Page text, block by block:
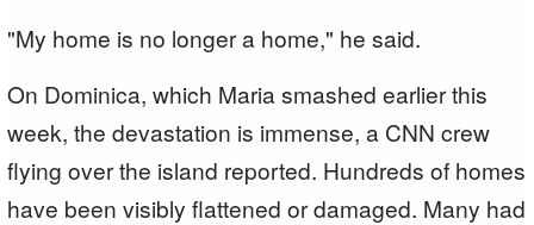
"My home is no longer a home," he said.
On Dominica, which Maria smashed earlier this
week, the devastation is immense, a CNN crew
flying over the island reported. Hundreds of homes
have been visibly flattened or damaged. Many had